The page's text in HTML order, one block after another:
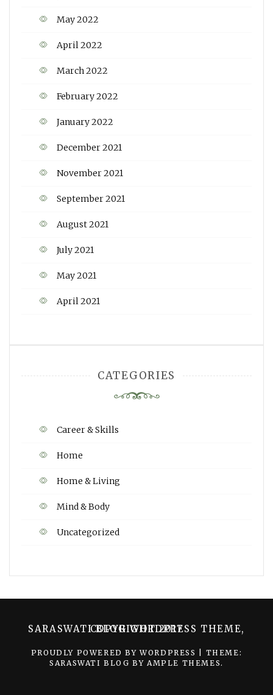
May 2022
April 2022
March 2022
February 2022
January 2022
December 2021
November 2021
September 2021
August 2021
July 2021
May 2021
April 2021
CATEGORIES
Career & Skills
Home
Home & Living
Mind & Body
Uncategorized
SARASWATI BLOG WORDPRESS THEME, COPYRIGHT 2017
PROUDLY POWERED BY WORDPRESS
THEME:
SARASWATI BLOG BY AMPLE THEMES .